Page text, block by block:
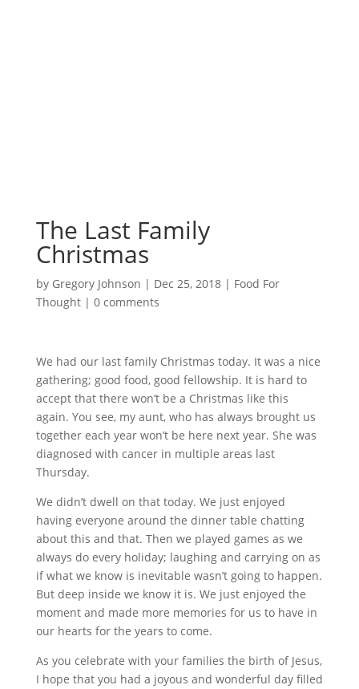
The Last Family
Christmas
by Gregory Johnson | Dec 25, 2018| Food For
Thought| 0 comments
We had our last family Christmas today. It was a nice
gathering; good food, good fellowship. It is hard to
accept that there won’t be a Christmas like this
again. You see, my aunt, who has always brought us
together each year won’t be here next year. She was
diagnosed with cancer in multiple areas last
Thursday.
We didn’t dwell on that today. We just enjoyed
having everyone around the dinner table chatting
about this and that. Then we played games as we
always do every holiday; laughing and carrying on as
if what we know is inevitable wasn’t going to happen.
But deep inside we know it is. We just enjoyed the
moment and made more memories for us to have in
our hearts for the years to come.
As you celebrate with your families the birth of Jesus,
I hope that you had a joyous and wonderful day filled